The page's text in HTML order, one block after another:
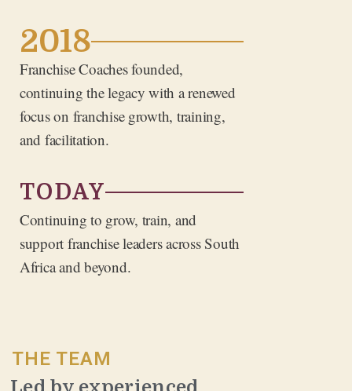
2018
Franchise Coaches founded,
continuing the legacy with a renewed
focus on franchise growth, training,
and facilitation.
TODAY
Continuing to grow, train, and
support franchise leaders across South
Africa and beyond.
THE TEAM